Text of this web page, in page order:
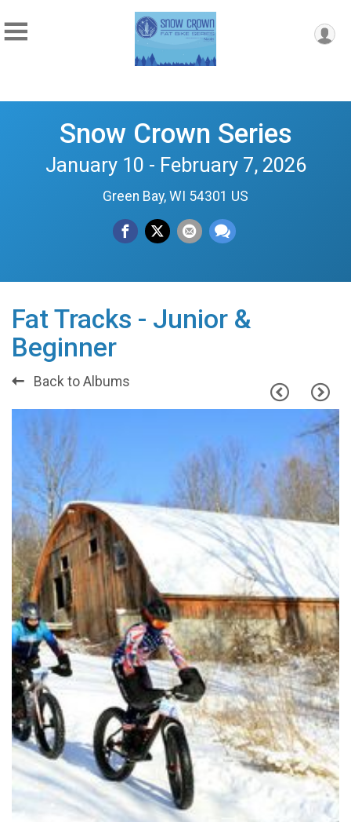
Snow Crown Series
January 10 - February 7, 2026
Green Bay, WI 54301 US
Fat Tracks - Junior &
Beginner
Back to Albums